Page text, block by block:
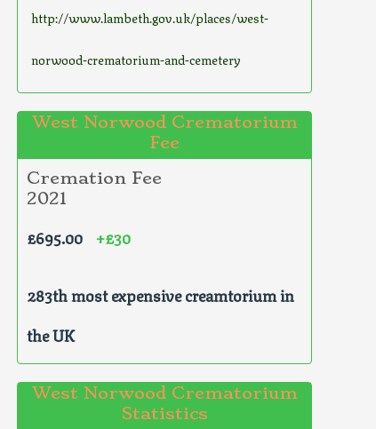
http://www.lambeth.gov.uk/places/west-
norwood-crematorium-and-cemetery
West Norwood Crematorium
Fee
Cremation Fee
2021
£695.00 +£30
283th most expensive creamtorium in
the UK
West Norwood Crematorium
Statistics